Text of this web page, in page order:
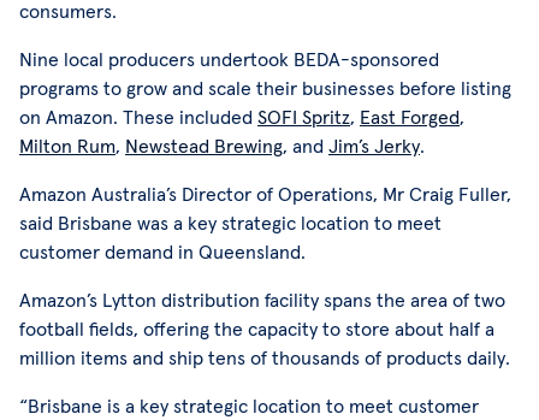
consumers.
Nine local producers undertook BEDA-sponsored
programs to grow and scale their businesses before listing
on Amazon. These included SOFI Spritz, East Forged,
Milton Rum, Newstead Brewing, and Jim’s Jerky.
Amazon Australia’s Director of Operations, Mr Craig Fuller,
said Brisbane was a key strategic location to meet
customer demand in Queensland.
Amazon’s Lytton distribution facility spans the area of two
football fields, offering the capacity to store about half a
million items and ship tens of thousands of products daily.
“Brisbane is a key strategic location to meet customer